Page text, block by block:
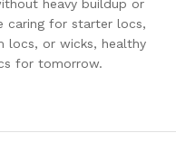
heavy buildup or
caring for starter locs,
locs, or wicks, healthy
for tomorrow.